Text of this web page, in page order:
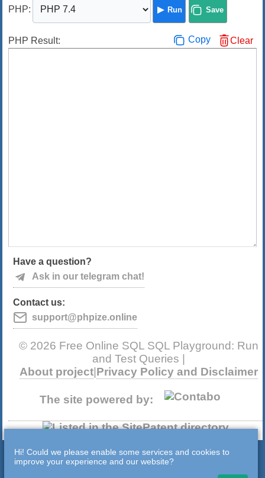
Hi! Could we please enable some services and cookies to
improve your experience and our website?
PHP: Run Save
PHP Result: Copy Clear
Have a question?
Ask in our telegram chat!
Contact us:
support@phpize.online
© 2026 Free Online SQL SQL Playground: Run
and Test Queries |
About project| Privacy Policy and Disclaimer
The site powered by: